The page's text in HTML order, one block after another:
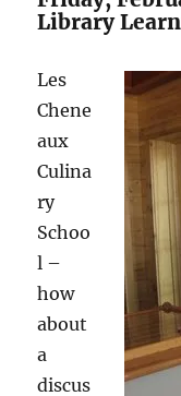
Library
Les
Chene
aux
Culina
ry
Schoo
l –
how
about
a
discus